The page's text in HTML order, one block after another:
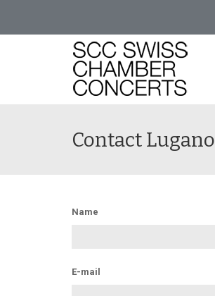
Contact Lugano
Name
E-mail